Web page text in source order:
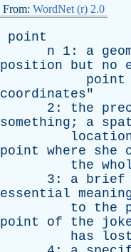
From: WordNet (r) 2.0
point
n 1: a
position
but no
point
coordinates"
2: the
something ; a
point
where she
the
3: a brief
essential
to
the
point
of the
has
lost